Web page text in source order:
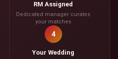
RM Assigned
Dedicated manager curates
your matches
4
Your Wedding